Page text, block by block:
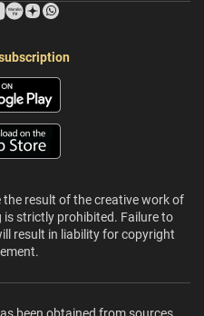
result of the creative work of
strictly prohibited. Failure to
result in liability for copyright